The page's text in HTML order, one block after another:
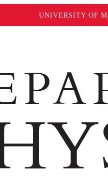
UNIVERSITY OF